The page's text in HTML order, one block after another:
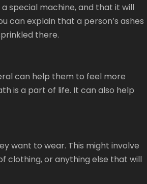
special machine, and that it will
can explain that a person’s ashes
there.
can help them to feel more
is a part of life. It can also help
want to wear. This might involve
clothing, or anything else that will